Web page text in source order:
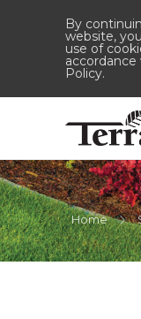
By
website,
use of
Policy.
Home